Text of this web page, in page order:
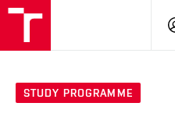
STUDY PROGRAMME